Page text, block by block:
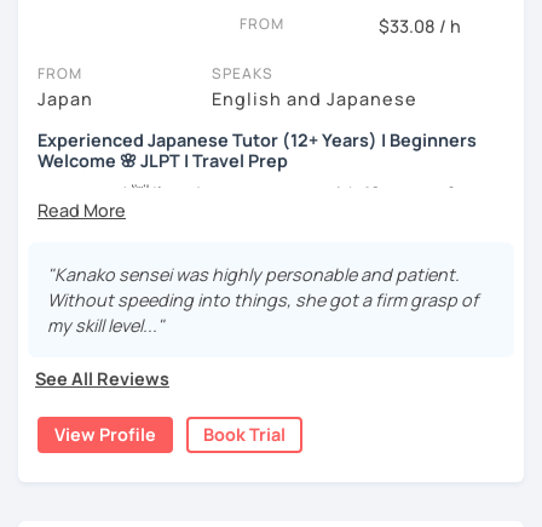
Japanese😎
-----------------------------------👨‍🏫Lesson plans👨‍🏫----------------------------
-------
【👶Absolute beginner course👶】(JLPT N5)
study materials)
・Learn Hiragana and Katakana, and their history and
introduction, color, a day of the week....etc)
FROM $33.08 / h
FROM
Japan
SPEAKS
English and Japanese
Experienced Japanese Tutor (12+ Years) | Beginners
Welcome 🌸 JLPT | Travel Prep
こんにちは! 👋 I’m a Japanese tutor with
12 years of
teaching experience
I welcome all levels of learners—from complete
beginners to intermediate students.
textbook. To build a strong foundation, I
so you can really see your progress.
🌸What can I help you with:
"Kanako sensei was highly personable and patient.
Without speeding into things, she got a firm grasp of
my skill level..."
See All Reviews
View Profile Book Trial